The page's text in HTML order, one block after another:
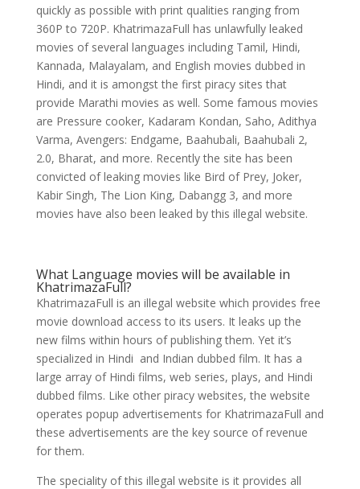
quickly as possible with print qualities ranging from
360P to 720P. KhatrimazaFull has unlawfully leaked
movies of several languages including Tamil, Hindi,
Kannada, Malayalam, and English movies dubbed in
Hindi, and it is amongst the first piracy sites that
provide Marathi movies as well. Some famous movies
are Pressure cooker, Kadaram Kondan, Saho, Adithya
Varma, Avengers: Endgame, Baahubali, Baahubali 2,
2.0, Bharat, and more. Recently the site has been
convicted of leaking movies like Bird of Prey, Joker,
Kabir Singh, The Lion King, Dabangg 3, and more
movies have also been leaked by this illegal website.
What Language movies will be available in
KhatrimazaFull?
KhatrimazaFull is an illegal website which provides free
movie download access to its users. It leaks up the
new films within hours of publishing them. Yet it’s
specialized in Hindi and Indian dubbed film. It has a
large array of Hindi films, web series, plays, and Hindi
dubbed films. Like other piracy websites, the website
operates popup advertisements for KhatrimazaFull and
these advertisements are the key source of revenue
for them.
The speciality of this illegal website is it provides all